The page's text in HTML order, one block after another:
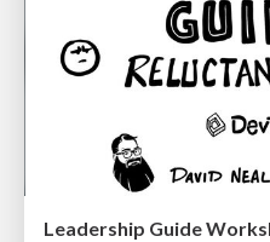
Leadership Guide